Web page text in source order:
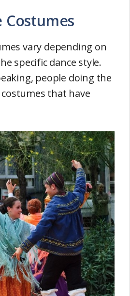
Costumes
vary depending on
specific dance style.
people doing the
that have